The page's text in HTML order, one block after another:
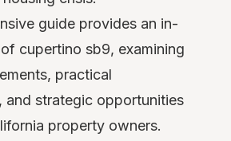
guide provides an in-
cupertino sb9, examining
practical
and strategic opportunities
property owners.